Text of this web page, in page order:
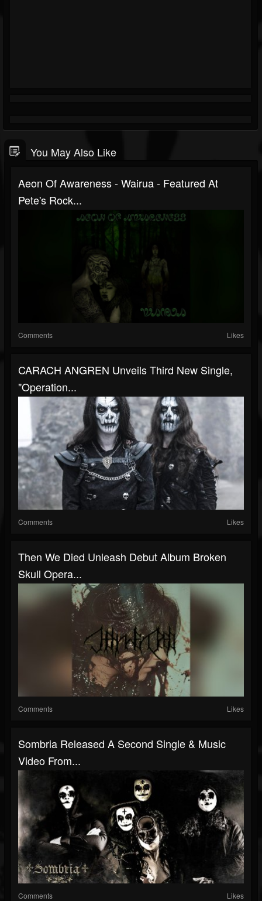
You May Also Like
Aeon Of Awareness - Wairua - Featured At
Pete's Rock...
Comments Likes
CARACH ANGREN Unveils Third New Single,
"Operation...
Comments Likes
Then We Died Unleash Debut Album Broken
Skull Opera...
Comments Likes
Sombria Released A Second Single & Music
Video From...
Comments Likes